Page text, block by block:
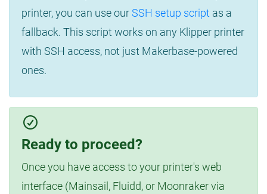
printer, you can use ourSSH setup script as a
fallback. This script works on any Klipper printer
with SSH access, not just Makerbase-powered
ones.
Ready to proceed?
Once you have access to your printer's web
interface (Mainsail, Fluidd, or Moonraker via